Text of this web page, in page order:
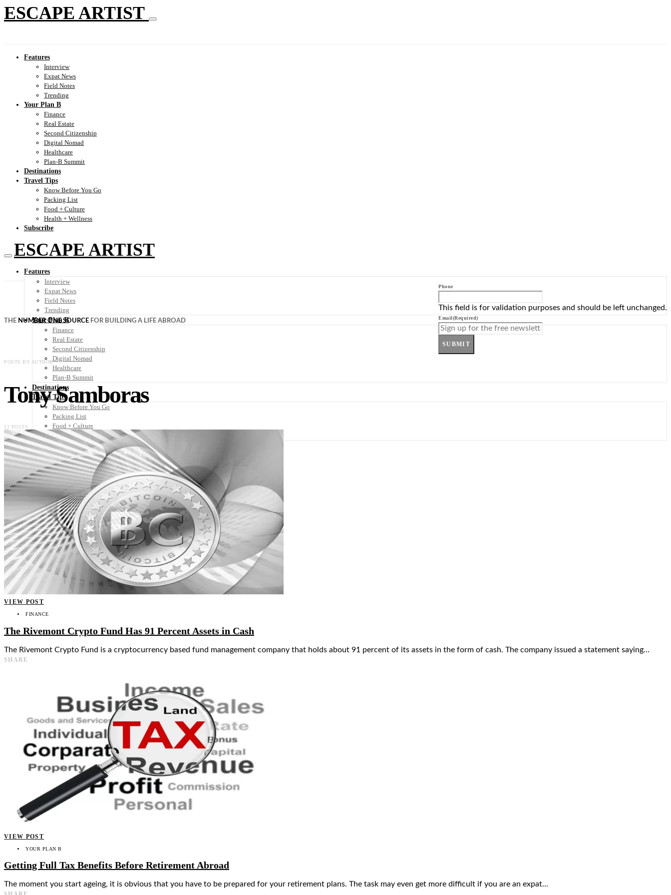
ESCAPE ARTIST
Features
Interview
Expat News
Field Notes
Trending
Your Plan B
Finance
Real Estate
Second Citizenship
Digital Nomad
Healthcare
Plan-B Summit
Destinations
Travel Tips
Know Before You Go
Packing List
Food + Culture
Health + Wellness
Subscribe
ESCAPE ARTIST
Features
Interview
Expat News
Field Notes
Trending
Your Plan B
Finance
Real Estate
Second Citizenship
Digital Nomad
Healthcare
Plan-B Summit
Destinations
Travel Tips
Know Before You Go
Packing List
Food + Culture
Health + Wellness
Subscribe
👤
THE NUMBER ONE SOURCE FOR BUILDING A LIFE ABROAD
Phone
This field is for validation purposes and should be left unchanged.
Email(Required)
SUBMIT
POSTS BY AUTHOR
Tony Samboras
12 POSTS
VIEW POST
FINANCE
The Rivemont Crypto Fund Has 91 Percent Assets in Cash
The Rivemont Crypto Fund is a cryptocurrency based fund management company that holds about 91 percent of its assets in the form of cash. The company issued a statement saying…
SHARE
VIEW POST
YOUR PLAN B
Getting Full Tax Benefits Before Retirement Abroad
The moment you start ageing, it is obvious that you have to be prepared for your retirement plans. The task may even get more difficult if you are an expat…